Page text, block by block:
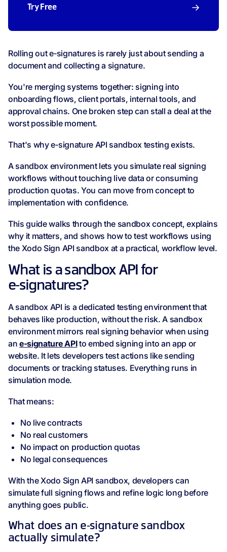
Try Free
Rolling out e‑signatures is rarely just about sending a
document and collecting a signature.
You're merging systems together: signing into
onboarding flows, client portals, internal tools, and
approval chains. One broken step can stall a deal at the
worst possible moment.
That's why e‑signature API sandbox testing exists.
A sandbox environment lets you simulate real signing
workflows without touching live data or consuming
production quotas. You can move from concept to
implementation with confidence.
This guide walks through the sandbox concept, explains
why it matters, and shows how to test workflows using
the Xodo Sign API sandbox at a practical, workflow level.
What is a sandbox API for
e‑signatures?
A sandbox API is a dedicated testing environment that
behaves like production, without the risk. A sandbox
environment mirrors real signing behavior when using
ane-signature APIto embed signing into an app or
website. It lets developers test actions like sending
documents or tracking statuses. Everything runs in
simulation mode.
That means:
No live contracts
No real customers
No impact on production quotas
No legal consequences
With the Xodo Sign API sandbox, developers can
simulate full signing flows and refine logic long before
anything goes public.
What does an e‑signature sandbox
actually simulate?